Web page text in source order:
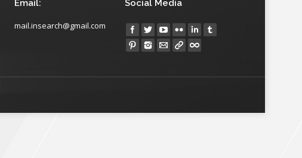
Email:
mail.insearch@gmail.com
Social Media
Find us on: